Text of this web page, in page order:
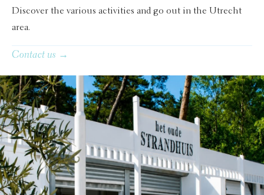
Discover the various activities and go out in the Utrecht
area.
Contact us →